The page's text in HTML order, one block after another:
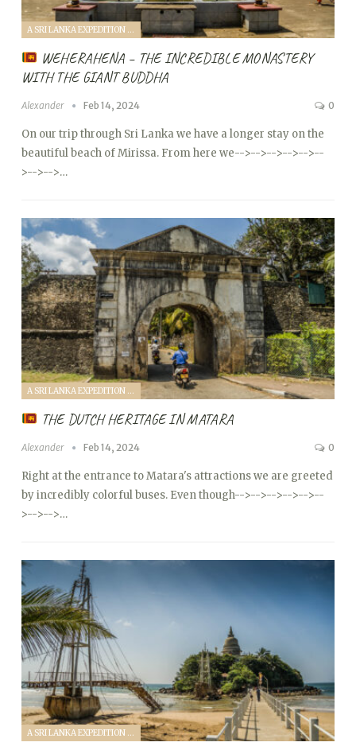
A SRI LANKA EXPEDITION WITH A TODDLER (2024)
WEHERAHENA – THE INCREDIBLE MONASTERY
WITH THE GIANT BUDDHA
Alexander Feb 14, 2024 0
On our trip through Sri Lanka we have a longer stay on the
beautiful beach of Mirissa. From here we-->-->-->-->-->--
>-->-->…
A SRI LANKA EXPEDITION WITH A TODDLER (2024)
THE DUTCH HERITAGE IN MATARA
Alexander Feb 14, 2024 0
Right at the entrance to Matara's attractions we are greeted
by incredibly colorful buses. Even though-->-->-->-->-->--
>-->-->…
A SRI LANKA EXPEDITION WITH A TODDLER (2024)